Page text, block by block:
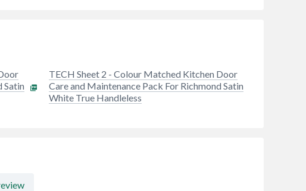
Satin
TECH Sheet 2 - Colour Matched Kitchen Door
Care and Maintenance Pack For Richmond Satin
White True Handleless